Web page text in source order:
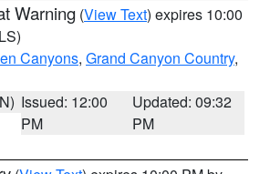
Warning (View Text) expires 10:00
Canyons, Grand Canyon Country,
Issued: 12:00
PM
Updated: 09:32
PM